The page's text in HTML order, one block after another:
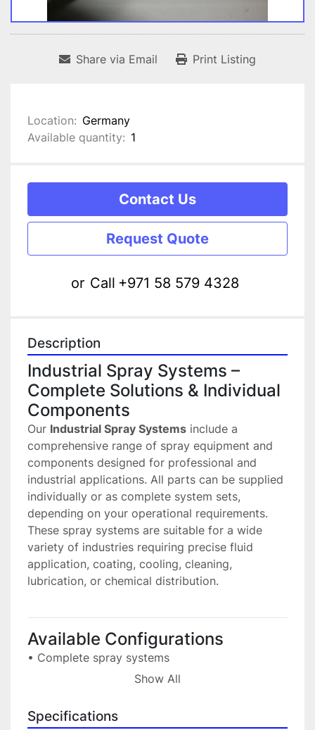
Share via Email Print Listing
Location: Germany
Available quantity: 1
Contact Us
Request Quote
or Call +971 58 579 4328
Description
Industrial Spray Systems –
Complete Solutions & Individual
Components
Our Industrial Spray Systems include a
comprehensive range of spray equipment and
components designed for professional and
industrial applications. All parts can be supplied
individually or as complete system sets,
depending on your operational requirements.
These spray systems are suitable for a wide
variety of industries requiring precise fluid
application, coating, cooling, cleaning,
lubrication, or chemical distribution.
Available Configurations
• Complete spray systems
• Individual components
Spray nozzles, fittings, valves, pumps,
Show All
Specifications